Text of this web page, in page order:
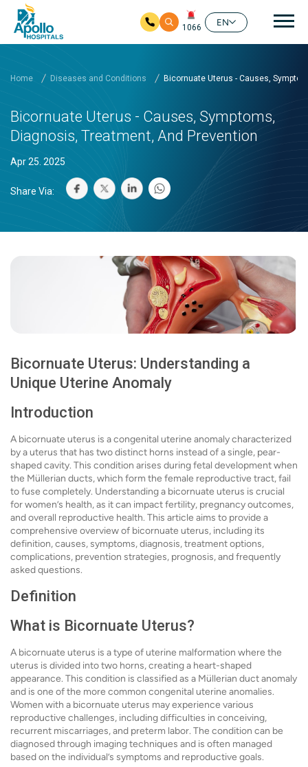
1066
EN
Home Diseases and Conditions Bicornuate Uterus - Causes,
Bicornuate Uterus - Causes, Symptoms,
Diagnosis, Treatment, And Prevention
Apr 25. 2025
Share Via:
Bicornuate Uterus: Understanding a
Unique Uterine Anomaly
Introduction
A bicornuate uterus is a congenital uterine anomaly characterized
by a uterus that has two distinct horns instead of a single, pear-
shaped cavity. This condition arises during fetal development when
the Müllerian ducts, which form the female reproductive tract, fail
to fuse completely. Understanding a bicornuate uterus is crucial
for women’s health, as it can impact fertility, pregnancy outcomes,
and overall reproductive health. This article aims to provide a
comprehensive overview of bicornuate uterus, including its
definition, causes, symptoms, diagnosis, treatment options,
complications, prevention strategies, prognosis, and frequently
asked questions.
Definition
What is Bicornuate Uterus?
A bicornuate uterus is a type of uterine malformation where the
uterus is divided into two horns, creating a heart-shaped
appearance. This condition is classified as a Müllerian duct anomaly
and is one of the more common congenital uterine anomalies.
Women with a bicornuate uterus may experience various
reproductive challenges, including difficulties in conceiving,
recurrent miscarriages, and preterm labor. The condition can be
diagnosed through imaging techniques and is often managed
based on the individual’s symptoms and reproductive goals.